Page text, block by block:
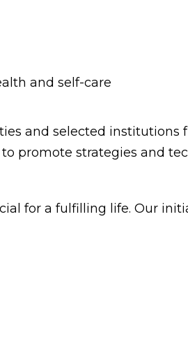
and self-care
and selected
promote strategies and
for a fulfilling life. Our